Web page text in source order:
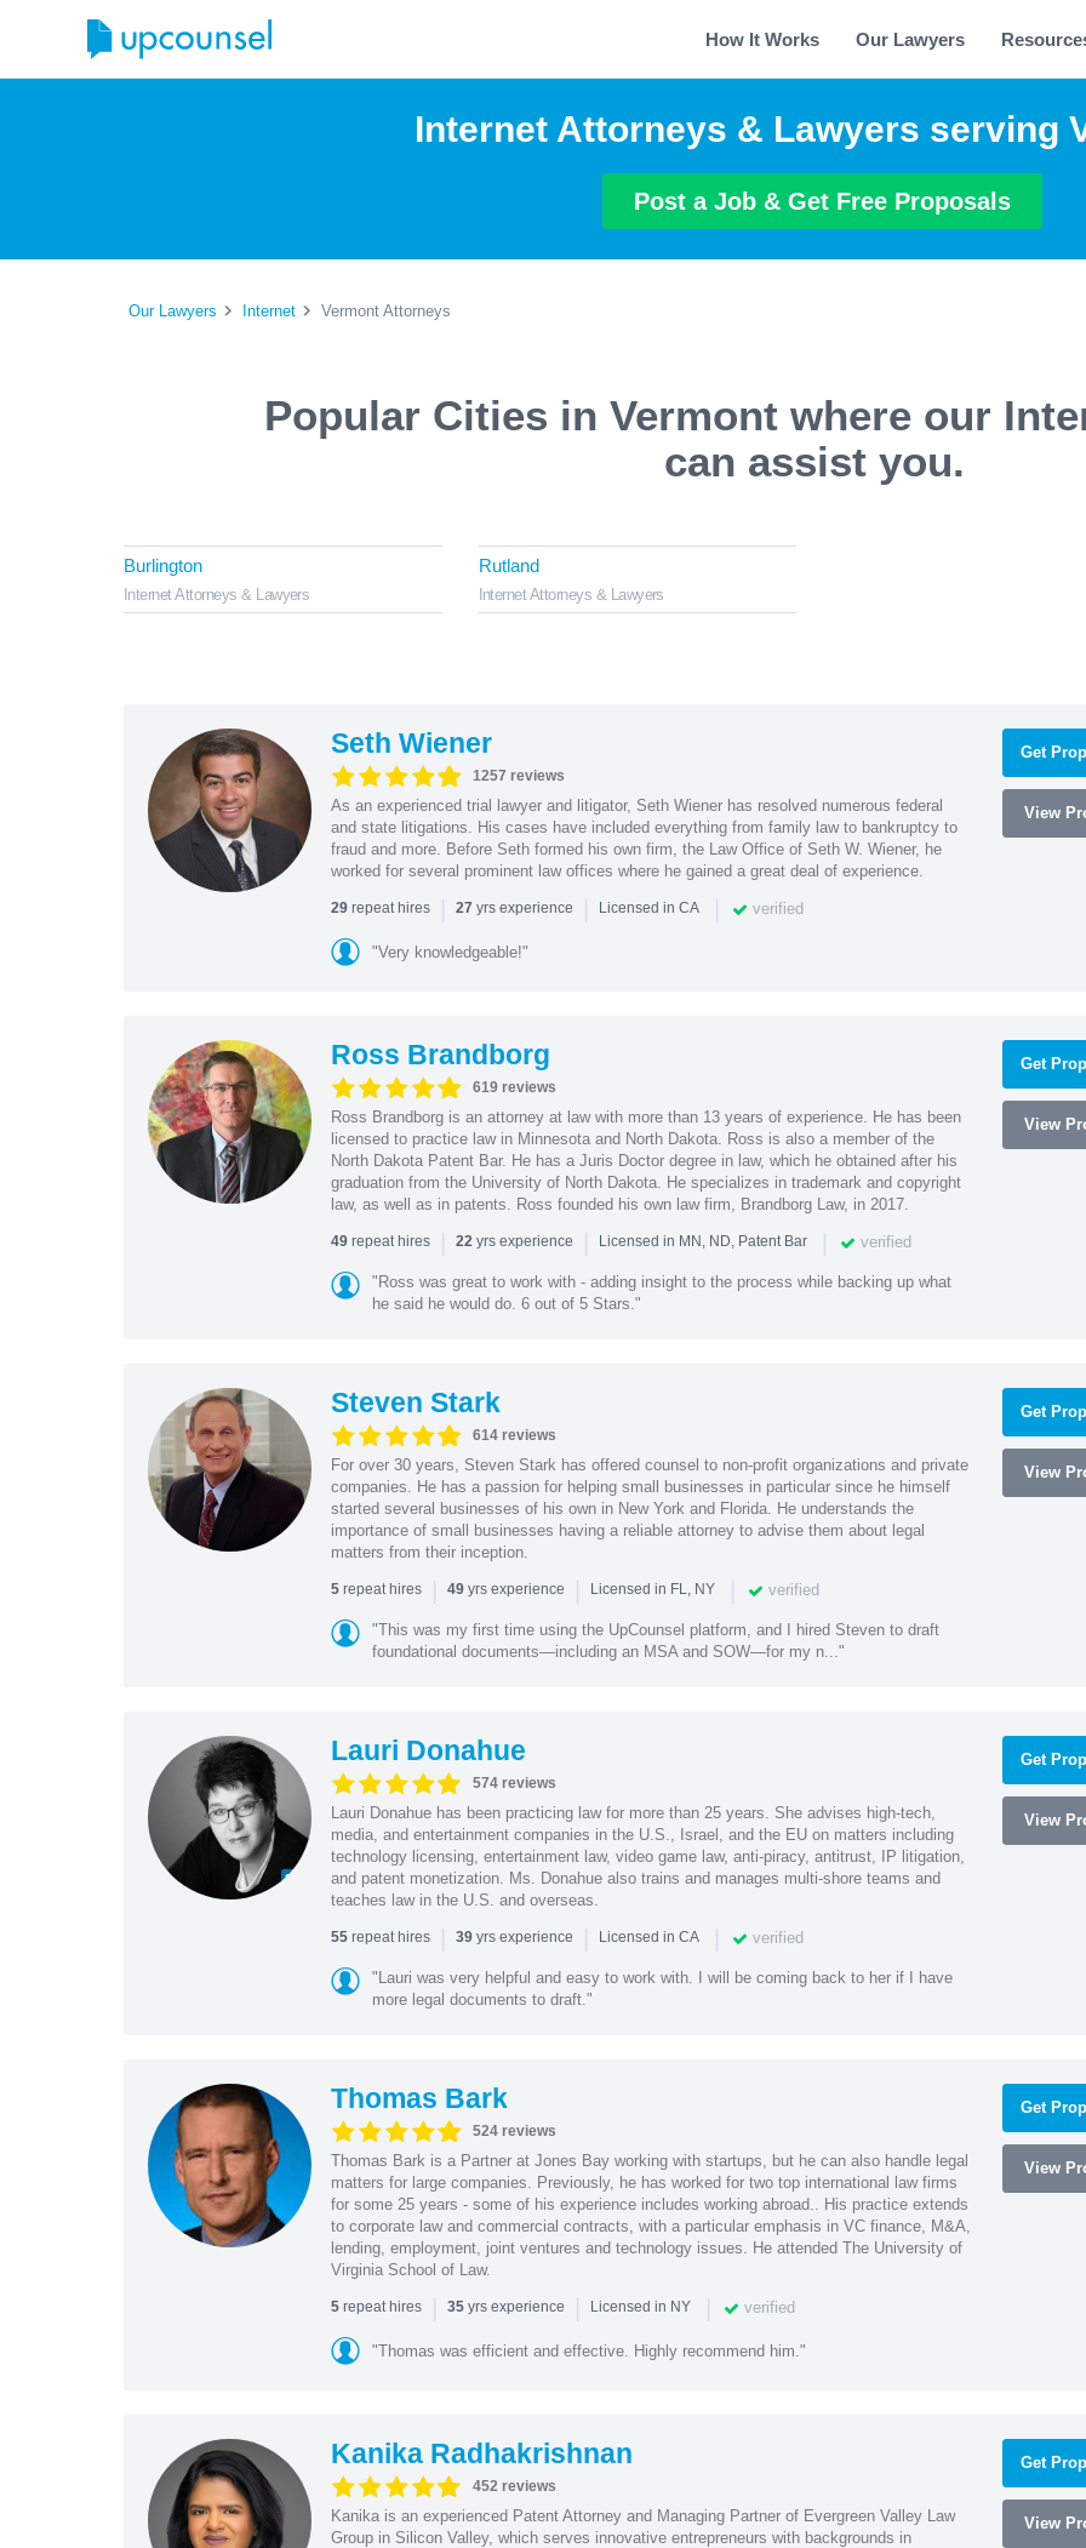
How It Works Our Lawyers
Internet Attorneys & Lawyers serving
Post a Job & Get Free Proposals
Our Lawyers Internet Vermont Attorneys
Popular Cities in Vermont where our
can assist you.
Burlington
Internet Attorneys & Lawyers
Rutland
Internet Attorneys & Lawyers
Seth Wiener
1257 reviews
As an experienced trial lawyer and litigator, Seth Wiener has resolved numerous federal
and state litigations. His cases have included everything from family law to bankruptcy to
fraud and more. Before Seth formed his own firm, the Law Office of Seth W. Wiener, he
worked for several prominent law offices where he gained a great deal of experience.
29repeat hires | 27 yrs experience | Licensed in CA | verified
"Very knowledgeable!"
Get
View
Ross Brandborg
619 reviews
Ross Brandborg is an attorney at law with more than 13 years of experience. He has been
licensed to practice law in Minnesota and North Dakota. Ross is also a member of the
North Dakota Patent Bar. He has a Juris Doctor degree in law, which he obtained after his
graduation from the University of North Dakota. He specializes in trademark and copyright
law, as well as in patents. Ross founded his own law firm, Brandborg Law, in 2017.
49repeat hires | 22yrs experience | Licensed in MN, ND, Patent Bar | verified
"Ross was great to work with - adding insight to the process while backing up what
he said he would do. 6 out of 5 Stars."
Get
View
Steven Stark
614 reviews
For over 30 years, Steven Stark has offered counsel to non-profit organizations and private
companies. He has a passion for helping small businesses in particular since he himself
started several businesses of his own in New York and Florida. He understands the
importance of small businesses having a reliable attorney to advise them about legal
matters from their inception.
5repeat hires | 49yrs experience | Licensed in FL, NY | verified
"This was my first time using the UpCounsel platform, and I hired Steven to draft
foundational documents—including an MSA and SOW—for my n..."
Get
View
Lauri Donahue
574 reviews
Lauri Donahue has been practicing law for more than 25 years. She advises high-tech,
media, and entertainment companies in the U.S., Israel, and the EU on matters including
technology licensing, entertainment law, video game law, anti-piracy, antitrust, IP litigation,
and patent monetization. Ms. Donahue also trains and manages multi-shore teams and
teaches law in the U.S. and overseas.
55repeat hires | 39yrs experience | Licensed in CA | verified
"Lauri was very helpful and easy to work with. I will be coming back to her if I have
more legal documents to draft."
Get
View
Thomas Bark
524 reviews
Thomas Bark is a Partner at Jones Bay working with startups, but he can also handle legal
matters for large companies. Previously, he has worked for two top international law firms
for some 25 years - some of his experience includes working abroad.. His practice extends
to corporate law and commercial contracts, with a particular emphasis in VC finance, M&A,
lending, employment, joint ventures and technology issues. He attended The University of
Virginia School of Law.
5repeat hires | 35yrs experience | Licensed in NY | verified
"Thomas was efficient and effective. Highly recommend him."
Get
View
Kanika Radhakrishnan
452 reviews
Kanika is an experienced Patent Attorney and Managing Partner of Evergreen Valley Law
Group in Silicon Valley, which serves innovative entrepreneurs with backgrounds in
Get
View